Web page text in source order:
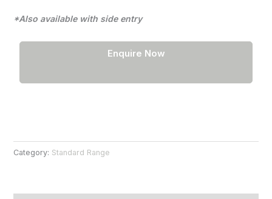
*Also available with side entry
Enquire Now
Category: Standard Range